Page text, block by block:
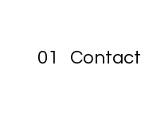
01 Contact